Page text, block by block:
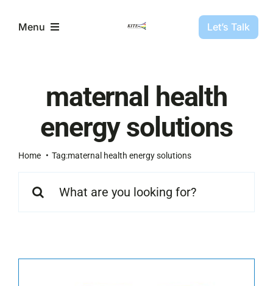
contentMenu
About Us
Resources
Let’s Talk
maternal health
energy solutions
Home Tag:maternal health energy solutions